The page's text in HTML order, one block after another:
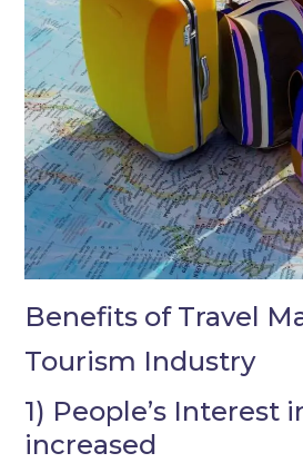
Benefits of Travel
Tourism Industry
1) People’s Interest
increased